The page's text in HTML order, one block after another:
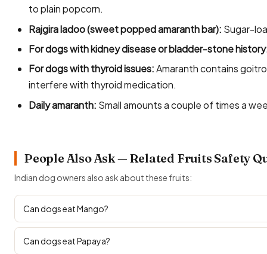
to plain popcorn.
Rajgira ladoo (sweet popped amaranth bar): Sugar-
For dogs with kidney disease or bladder-stone
For dogs with thyroid issues:Amaranth contains
interfere with thyroid medication.
Daily amaranth: Small amounts a couple of times a
People Also Ask — Related Fruits Safety
Indian dog owners also ask about these fruits:
Can dogs eat Mango?
Can dogs eat Papaya?